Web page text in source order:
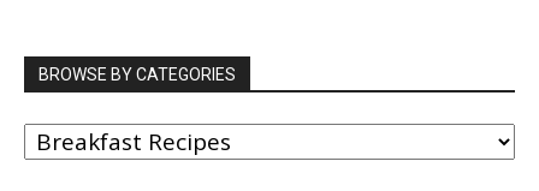
BROWSE BY CATEGORIES
BROWSE
BY
CATEGORIES